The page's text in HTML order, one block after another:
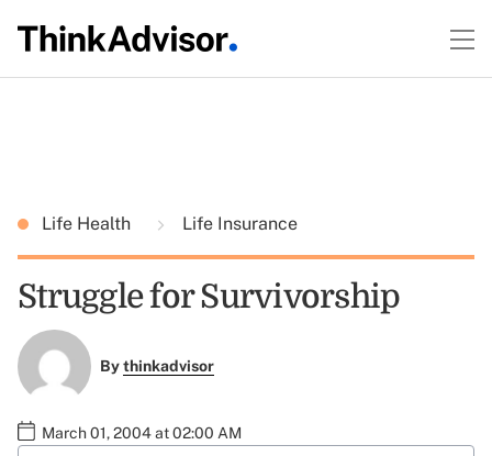
Life Health Life Insurance
Struggle for Survivorship
Bythinkadvisor
March 01, 2004 at 02:00 AM